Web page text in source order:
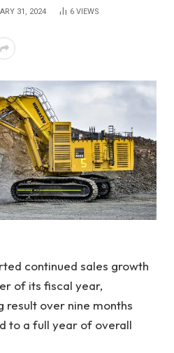
31, 2024 6 VIEWS
continued sales growth
of its fiscal year,
result over nine months
to a full year of overall